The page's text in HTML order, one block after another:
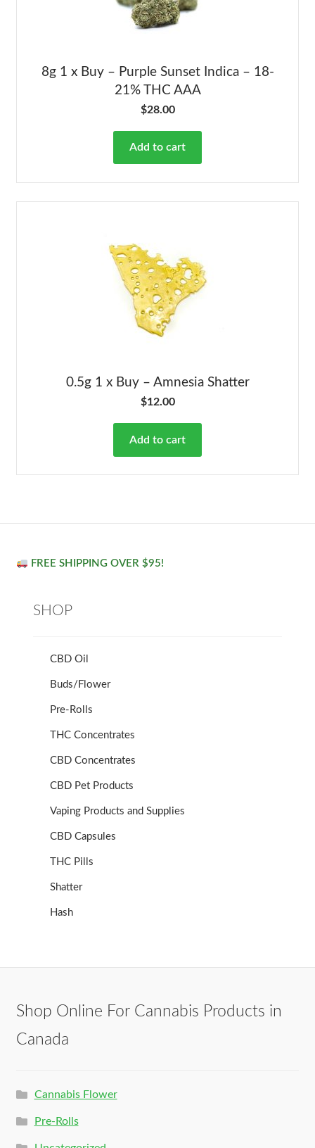
8g 1 x Buy – Purple Sunset Indica – 18-
21% THC AAA
$28.00
Add to cart
0.5g 1 x Buy – Amnesia Shatter
$12.00
Add to cart
FREE SHIPPING OVER $95!
SHOP
CBD Oil
Buds/Flower
Pre-Rolls
THC Concentrates
CBD Concentrates
CBD Pet Products
Vaping Products and Supplies
CBD Capsules
THC Pills
Shatter
Hash
Shop Online For Cannabis Products in
Canada
Cannabis Flower
Pre-Rolls